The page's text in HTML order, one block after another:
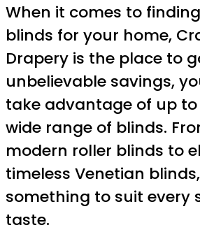
When it comes to
blinds for your home,
Drapery is the place to
unbelievable savings,
take advantage of up to
wide range of blinds.
modern roller blinds to
timeless Venetian
something to suit every
taste.